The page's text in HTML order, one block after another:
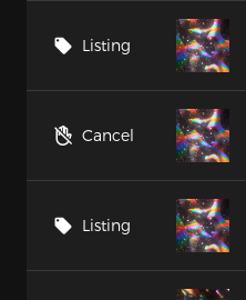
Listing
Cancel
Listing